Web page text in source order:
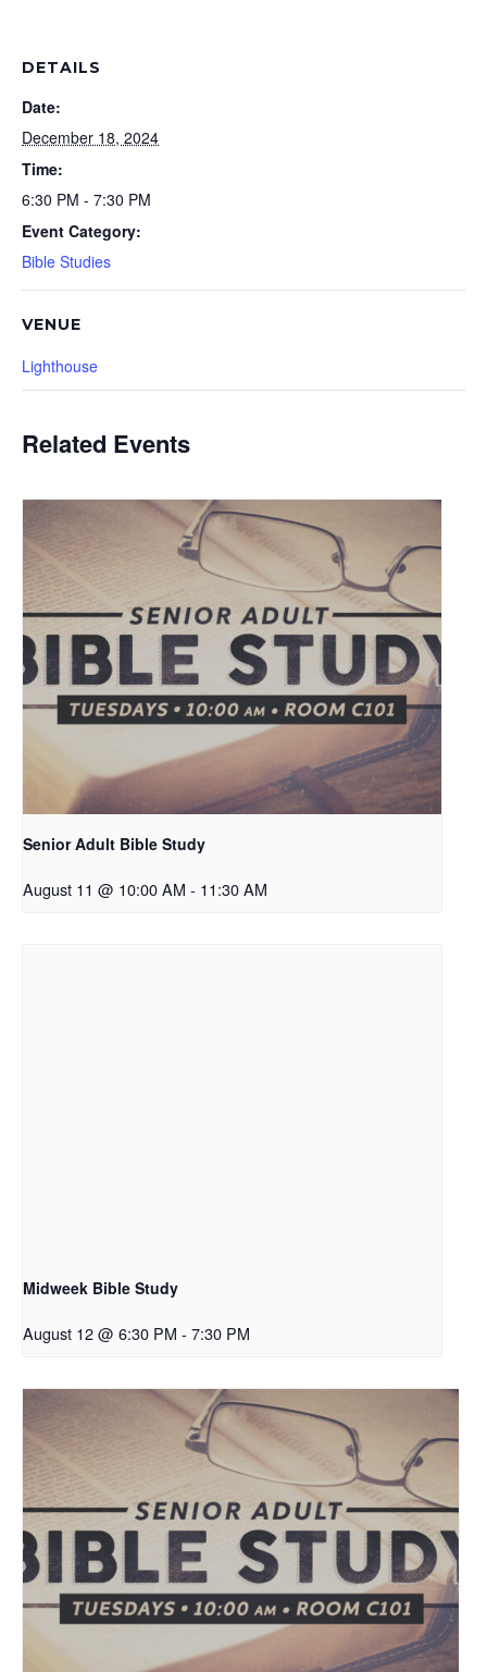
DETAILS
Date:
December 18, 2024
Time:
6:30 PM - 7:30 PM
Event Category:
Bible Studies
VENUE
Lighthouse
Related Events
Senior Adult Bible Study
August 11 @ 10:00 AM - 11:30 AM
Midweek Bible Study
August 12 @ 6:30 PM - 7:30 PM